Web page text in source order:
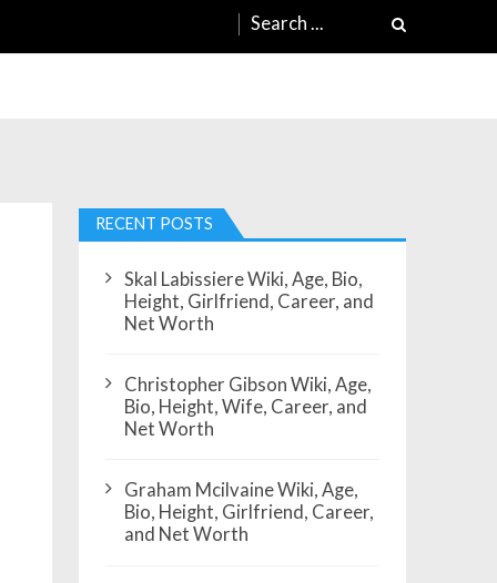
Search
RECENT POSTS
Skal Labissiere Wiki, Age, Bio,
Height, Girlfriend, Career, and
Net Worth
Christopher Gibson Wiki, Age,
Bio, Height, Wife, Career, and
Net Worth
Graham Mcilvaine Wiki, Age,
Bio, Height, Girlfriend, Career,
and Net Worth